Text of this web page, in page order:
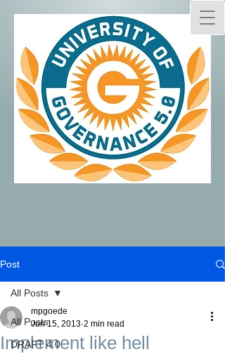
Post
All Posts
DRAFT 4.0
All Posts
Implement like hell
mpgoede
Jun 15, 2013 2 min read